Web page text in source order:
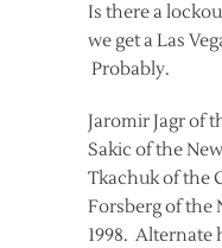
Is there a
we get a Las
Probably.
Jaromir Jagr of
Sakic of the
Tkachuk of the
Forsberg of the
1998. Alternate